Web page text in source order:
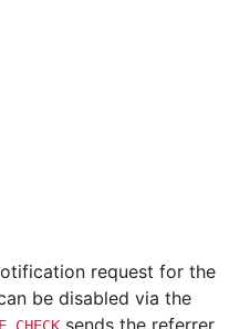
request for the
be disabled via the